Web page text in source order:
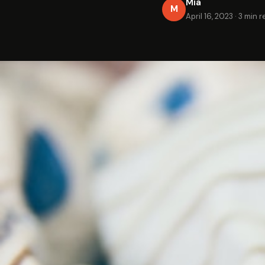
M
Mia
April 16, 2023 · 3 min